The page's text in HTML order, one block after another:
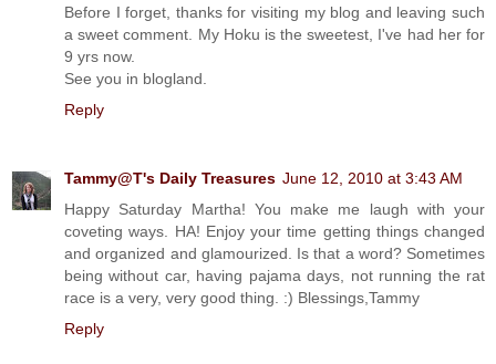
Before I forget, thanks for visiting my blog and leaving such
a sweet comment. My Hoku is the sweetest, I've had her for
9 yrs now.
See you in blogland.
Reply
Tammy@T's Daily Treasures June 12, 2010 at 3:43 AM
Happy Saturday Martha! You make me laugh with your
coveting ways. HA! Enjoy your time getting things changed
and organized and glamourized. Is that a word? Sometimes
being without car, having pajama days, not running the rat
race is a very, very good thing. :) Blessings,Tammy
Reply